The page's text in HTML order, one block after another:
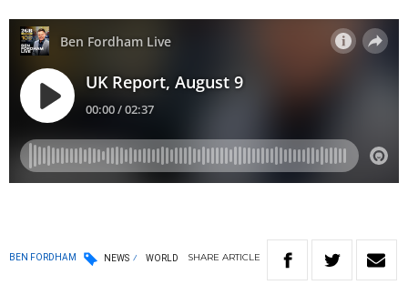
BEN FORDHAM NEWS WORLD SHARE ARTICLE